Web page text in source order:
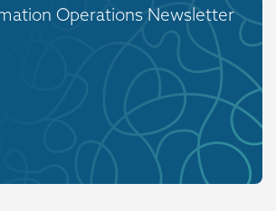
Operations Newsletter